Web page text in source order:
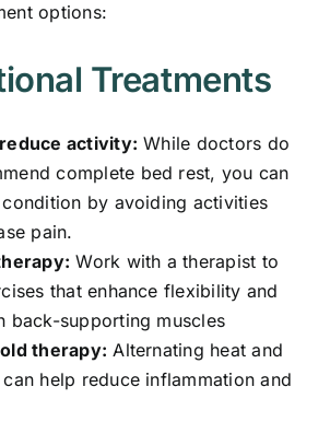
options:
Treatments
activity: While doctors do
complete bed rest, you can
by avoiding activities
pain.
Work with a therapist to
that enhance flexibility and
back-supporting muscles
therapy: Alternating heat and
help reduce inflammation and